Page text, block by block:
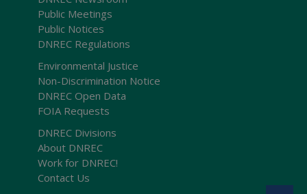
Public Meetings
Public Notices
DNREC Regulations
Environmental Justice
Non-Discrimination Notice
DNREC Open Data
FOIA Requests
DNREC Divisions
About DNREC
Work for DNREC!
Contact Us